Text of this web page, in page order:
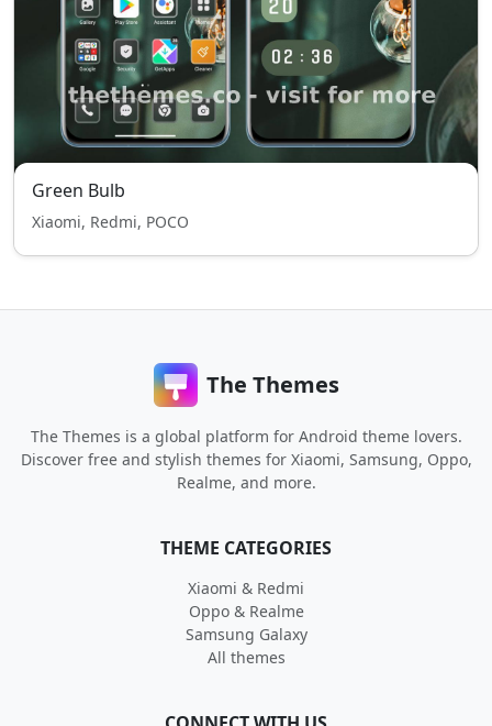
Green Bulb
Xiaomi, Redmi, POCO
The Themes
The Themes is a global platform for Android theme lovers.
Discover free and stylish themes for Xiaomi, Samsung, Oppo,
Realme, and more.
THEME CATEGORIES
Xiaomi & Redmi
Oppo & Realme
Samsung Galaxy
All themes